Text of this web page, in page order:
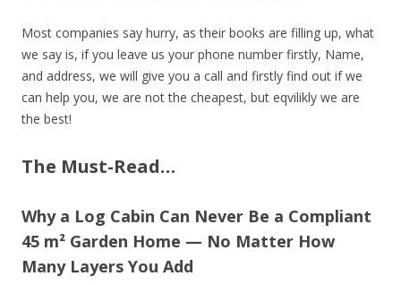
Most companies say hurry, as their books are filling up, what
we say is, if you leave us your phone number firstly, Name,
and address, we will give you a call and firstly find out if we
can help you, we are not the cheapest, but eqvilikly we are
the best!
The Must-Read…
Why a Log Cabin Can Never Be a Compliant
45 m² Garden Home — No Matter How
Many Layers You Add